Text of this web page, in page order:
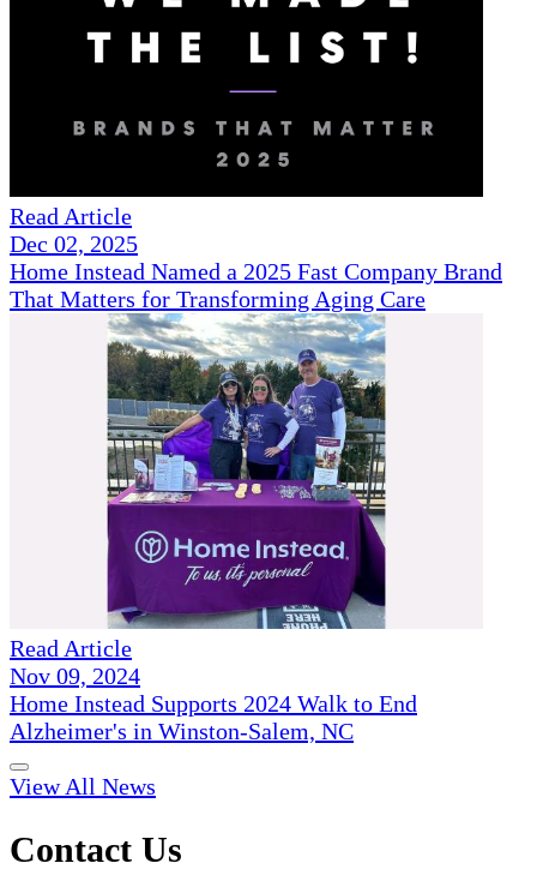
Read Article
Dec 02, 2025
Home Instead Named a 2025 Fast Company Brand
That Matters for Transforming Aging Care
Read Article
Nov 09, 2024
Home Instead Supports 2024 Walk to End
Alzheimer's in Winston-Salem, NC
View All News
Contact Us